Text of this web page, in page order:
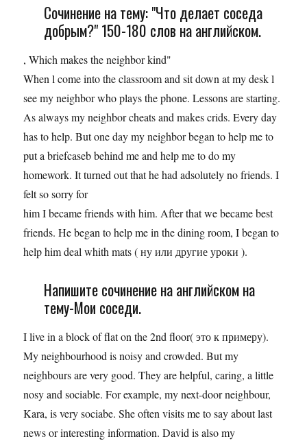
Сочинение на тему: "Что делает соседа
добрым?" 150-180 слов на английском.
, Which makes the neighbor kind"
When l come into the classroom and sit down at my desk l
see my neighbor who plays the phone. Lessons are starting.
As always my neighbor cheats and makes crids. Every day
has to help. But one day my neighbor began to help me to
put a briefcaseb behind me and help me to do my
homework. It turned out that he had adsolutely no friends. I
felt so sorry for
him I became friends with him. After that we became best
friends. He began to help me in the dining room, I began to
help him deal whith mats ( ну или другие уроки ).
Напишите сочинение на английском на
тему-Мои соседи.
I live in a block of flat on the 2nd floor( это к примеру).
My neighbourhood is noisy and crowded. But my
neighbours are very good. They are helpful, caring, a little
nosy and sociable. For example, my next-door neighbour,
Kara, is very sociabe. She often visits me to say about last
news or interesting information. David is also my